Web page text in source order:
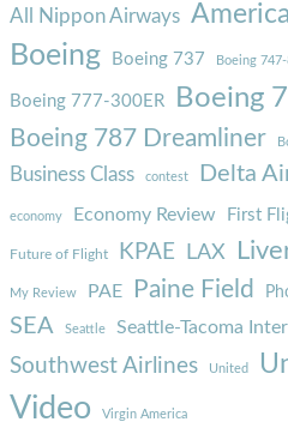
All Nippon Airways
Boeing Boeing 737 Boeing
Boeing 777-300ER Boeing
Boeing 787 Dreamliner
Business Class contest Delta
economy Economy Review First
Future of Flight KPAE LAX
My Review PAE Paine Field
SEA Seattle Seattle-Tacoma
Southwest Airlines United
Video Virgin America